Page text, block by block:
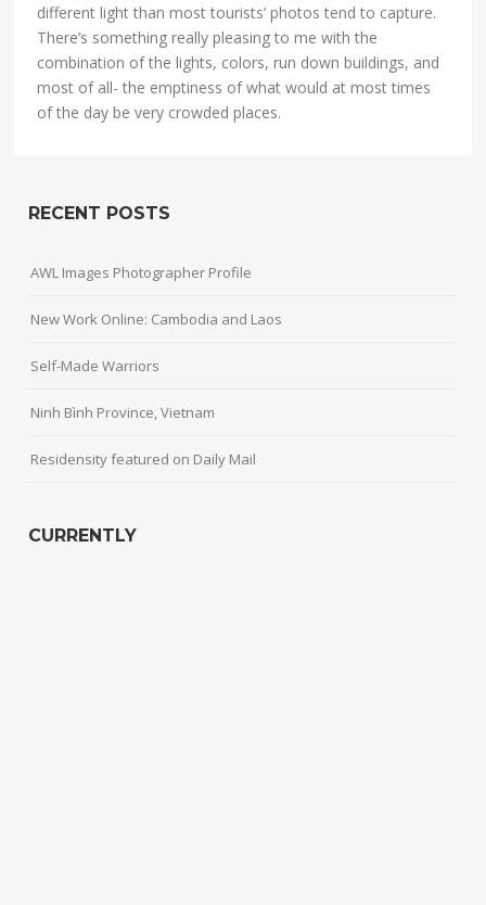
different light than most tourists’ photos tend to capture.
There’s something really pleasing to me with the
combination of the lights, colors, run down buildings, and
most of all- the emptiness of what would at most times
of the day be very crowded places.
RECENT POSTS
AWL Images Photographer Profile
New Work Online: Cambodia and Laos
Self-Made Warriors
Ninh Bình Province, Vietnam
Residensity featured on Daily Mail
CURRENTLY